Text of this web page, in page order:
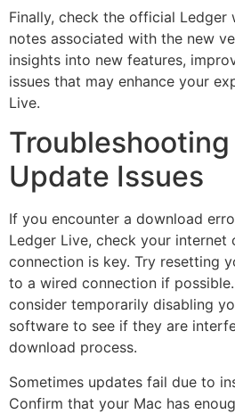
Finally, check the official Ledger
notes associated with the new
insights into new features,
issues that may enhance your
Live.
Update Issues
If you encounter a download
Ledger Live, check your internet
connection is key. Try resetting
to a wired connection if
consider temporarily disabling
software to see if they are
download process.
Sometimes updates fail due to
Confirm that your Mac has